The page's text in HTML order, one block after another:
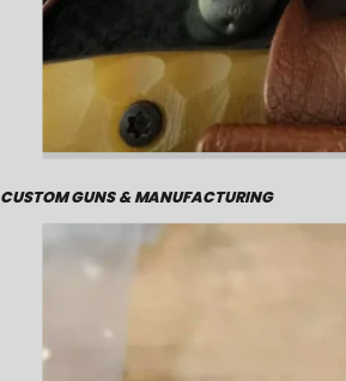
CUSTOM GUNS & MANUFACTURING